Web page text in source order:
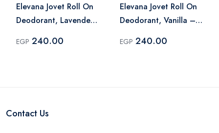
Elevana Jovet Roll On
Deodorant, Lavender
EGP 240.00
Elevana Jovet Roll On
Deodorant, Vanilla –
EGP 240.00
Contact Us